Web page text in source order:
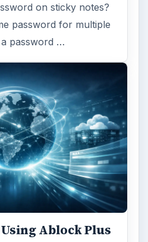
on sticky notes?
password for multiple
password …
Ablock Plus